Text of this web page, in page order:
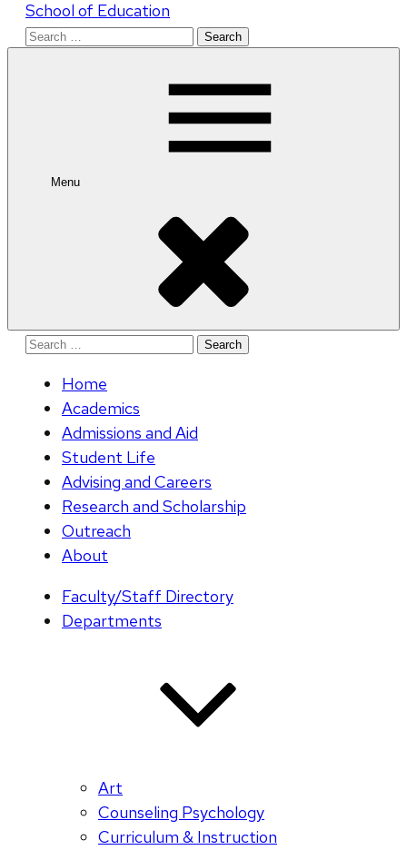
School of Education
Search
Menu
Search
Home
Academics
Admissions and Aid
Student Life
Advising and Careers
Research and Scholarship
Outreach
About
Faculty/Staff Directory
Departments
Art
Counseling Psychology
Curriculum & Instruction